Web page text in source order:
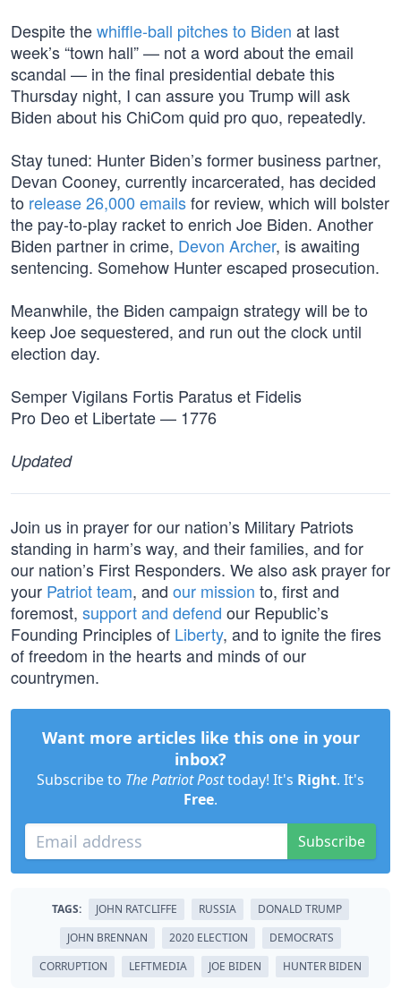
Despite thewhiffle-ball pitches to Biden at last
week’s “town hall” — not a word about the email
scandal — in the final presidential debate this
Thursday night, I can assure you Trump will ask
Biden about his ChiCom quid pro quo, repeatedly.
Stay tuned: Hunter Biden’s former business partner,
Devan Cooney, currently incarcerated, has decided
to release 26,000 emailsfor review, which will bolster
the pay-to-play racket to enrich Joe Biden. Another
Biden partner in crime, Devon Archer, is awaiting
sentencing. Somehow Hunter escaped prosecution.
Meanwhile, the Biden campaign strategy will be to
keep Joe sequestered, and run out the clock until
election day.
Semper Vigilans Fortis Paratus et Fidelis
Pro Deo et Libertate — 1776
Updated
Join us in prayer for our nation’s Military Patriots
standing in harm’s way, and their families, and for
our nation’s First Responders. We also ask prayer for
your Patriot team, and our mission to, first and
foremost, support and defend our Republic’s
Founding Principles of Liberty, and to ignite the fires
of freedom in the hearts and minds of our
countrymen.
Want more articles like this one in your
inbox?
Subscribe to The Patriot Posttoday! It's Right. It's
Free.
Subscribe
TAGS: JOHN RATCLIFFE RUSSIA
DONALD TRUMP
JOHN BRENNAN
2020 ELECTION
DEMOCRATS
CORRUPTION
LEFTMEDIA JOE BIDEN HUNTER BIDEN